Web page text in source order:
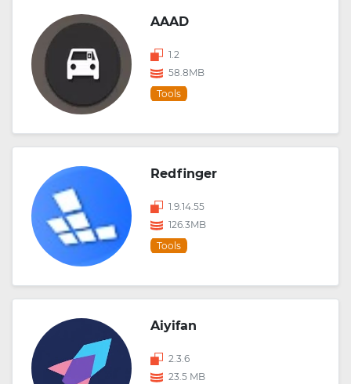
AAAD
1.2
58.8MB
Tools
Redfinger
1.9.14.55
126.3MB
Tools
Aiyifan
2.3.6
23.5 MB